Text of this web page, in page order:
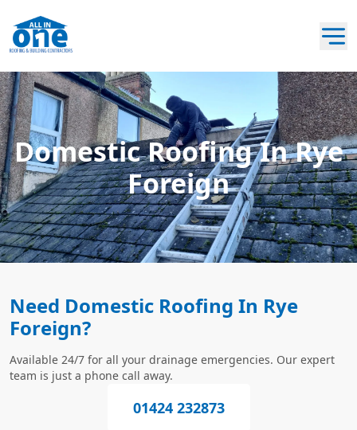
Domestic Roofing In Rye
Foreign
Need Domestic Roofing In Rye
Foreign?
Available 24/7 for all your drainage emergencies. Our expert
team is just a phone call away.
01424 232873